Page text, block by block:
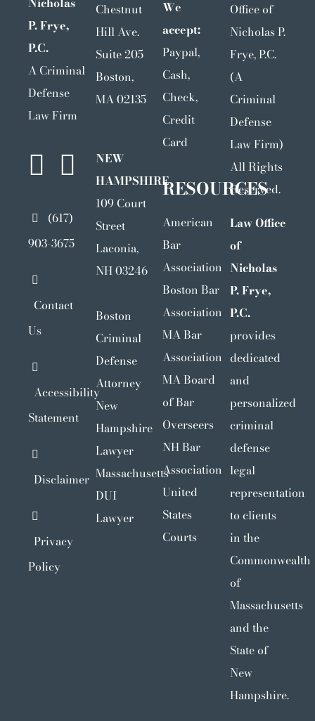
P. Frye,
P.C.
A Criminal
Defense
Law Firm
(617)
903-3675
Contact
Us
Accessibility
Statement
Disclaimer
Privacy
Policy
Chestnut
Hill Ave.
Suite 205
Boston,
MA 02135
NEW
HAMPSHIRE
109 Court
Street
Laconia,
NH 03246
Boston
Criminal
Defense
Attorney
New
Hampshire
Lawyer
Massachusetts
DUI
Lawyer
We
accept:
Paypal,
Cash,
Check,
Credit
Card
RESOURCES
American
Bar
Association
Boston Bar
Association
MA Bar
Association
MA Board
of Bar
Overseers
NH Bar
Association
United
States
Courts
Office of
Nicholas P.
Frye, P.C.
(A
Criminal
Defense
Law Firm)
All Rights
Reserved.
Law Office
of
Nicholas
P. Frye,
P.C.
provides
dedicated
and
personalized
criminal
defense
legal
representation
to clients
in the
Commonwealth
of
Massachusetts
and the
State of
New
Hampshire.